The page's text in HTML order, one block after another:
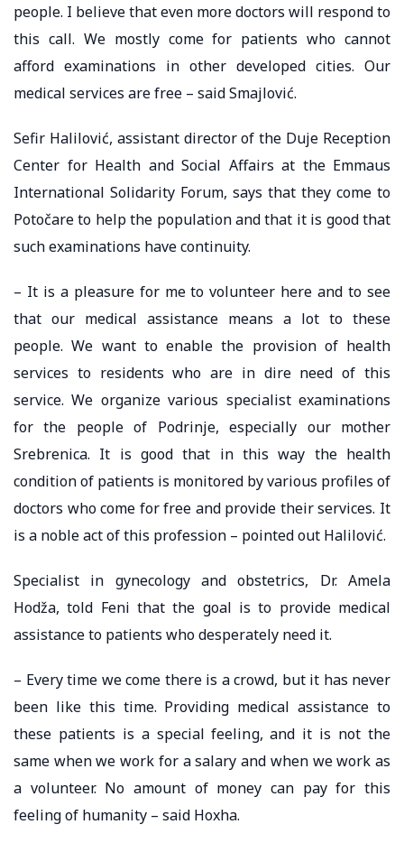
people. I believe that even more doctors will respond to
this call. We mostly come for patients who cannot
afford examinations in other developed cities. Our
medical services are free – said Smajlović.
Sefir Halilović, assistant director of the Duje Reception
Center for Health and Social Affairs at the Emmaus
International Solidarity Forum, says that they come to
Potočare to help the population and that it is good that
such examinations have continuity.
– It is a pleasure for me to volunteer here and to see
that our medical assistance means a lot to these
people. We want to enable the provision of health
services to residents who are in dire need of this
service. We organize various specialist examinations
for the people of Podrinje, especially our mother
Srebrenica. It is good that in this way the health
condition of patients is monitored by various profiles of
doctors who come for free and provide their services. It
is a noble act of this profession – pointed out Halilović.
Specialist in gynecology and obstetrics, Dr. Amela
Hodža, told Feni that the goal is to provide medical
assistance to patients who desperately need it.
– Every time we come there is a crowd, but it has never
been like this time. Providing medical assistance to
these patients is a special feeling, and it is not the
same when we work for a salary and when we work as
a volunteer. No amount of money can pay for this
feeling of humanity – said Hoxha.